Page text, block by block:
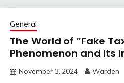
General
The World of “Fake
Phenomenon and Its
November 3, 2024 Warden